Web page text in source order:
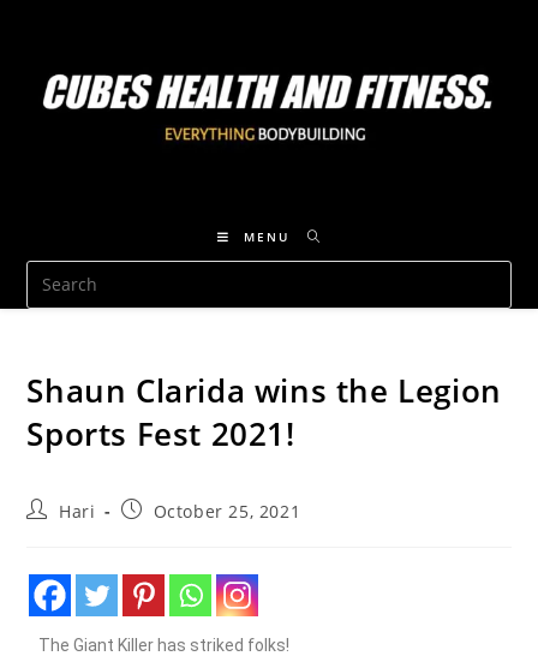
MENU
Shaun Clarida wins the Legion
Sports Fest 2021!
Hari October 25, 2021
The Giant Killer has striked folks!